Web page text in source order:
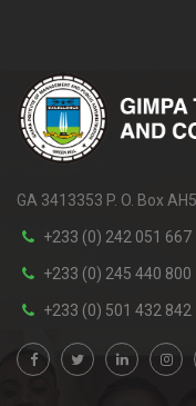
GA 3413353 P. O. Box
+233 (0) 242 051 667
+233 (0) 245 440 800
+233 (0) 501 432 842